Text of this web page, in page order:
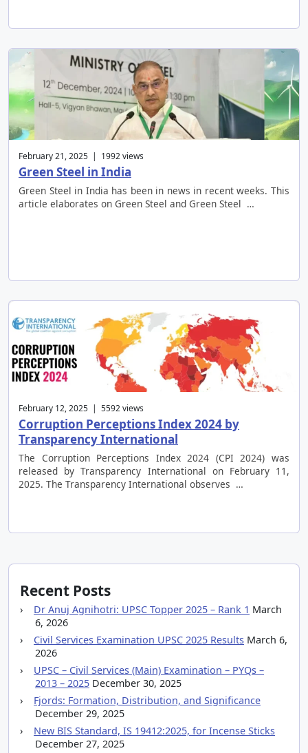
February 21, 2025 | 1992 views
Green Steel in India
Green Steel in India has been in news in recent weeks. This
article elaborates on Green Steel and Green Steel …
February 12, 2025 | 5592 views
Corruption Perceptions Index 2024 by
Transparency International
The Corruption Perceptions Index 2024 (CPI 2024) was
released by Transparency International on February 11,
2025. The Transparency International observes …
Recent Posts
Dr Anuj Agnihotri: UPSC Topper 2025 – Rank 1 March
6, 2026
Civil Services Examination UPSC 2025 Results March 6,
2026
UPSC – Civil Services (Main) Examination – PYQs –
2013 – 2025 December 30, 2025
Fjords: Formation, Distribution, and Significance
December 29, 2025
New BIS Standard, IS 19412:2025, for Incense Sticks
December 27, 2025